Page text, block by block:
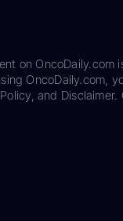
on OncoDaily.com
OncoDaily.com,
and